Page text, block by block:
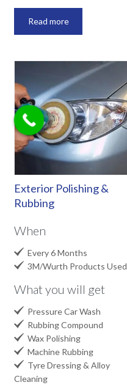
Read more
Exterior Polishing &
Rubbing
When
 Every 6 Months
 3M/Wurth Products Used
What you will get
 Pressure Car Wash
 Rubbing Compound
 Wax Polishing
 Machine Rubbing
 Tyre Dressing & Alloy
Cleaning